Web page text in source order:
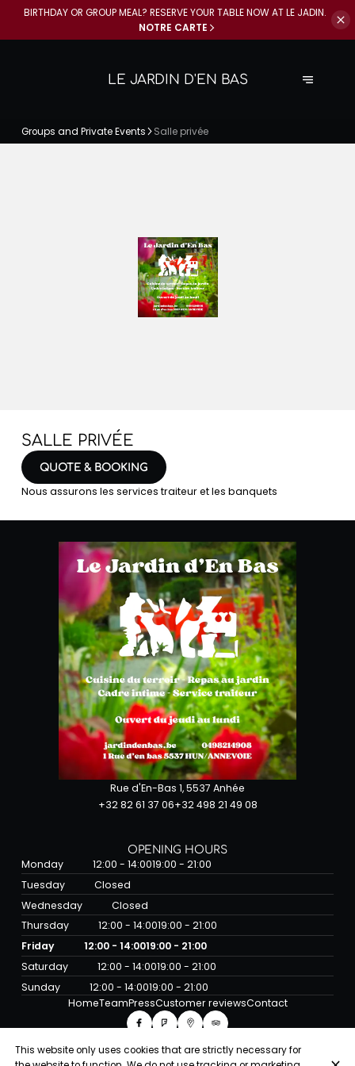
BIRTHDAY OR GROUP MEAL? RESERVE YOURTABLE NOW AT LE JADIN.
NOTRE CARTE
LE JARDIN D'EN BAS
Groups and Private Events Salle privée
SALLE PRIVÉE
QUOTE & BOOKING
Nous assurons les services traiteur et les banquets
Rue d'En-Bas 1, 5537 Anhée
+32 82 61 37 06+32 498 21 49 08
OPENING HOURS
Monday 12:00 - 14:0019:00 - 21:00
Tuesday
Closed
Wednesday
Closed
Thursday
12:00 - 14:0019:00 - 21:00
Friday
12:00 - 14:0019:00 - 21:00
Saturday
12:00 - 14:0019:00 - 21:00
Sunday
12:00 - 14:0019:00 - 21:00
HomeTeamPressCustomer reviewsContact
This website only uses cookies that are strictly necessary for